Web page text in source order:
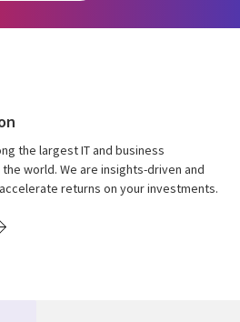
the largest IT and business
world. We are insights-driven and
returns on your investments.